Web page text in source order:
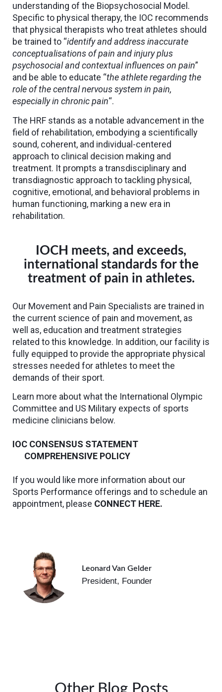
understanding of the Biopsychosocial Model.
Specific to physical therapy, the IOC recommends
that physical therapists who treat athletes should
be trained to “identify and address inaccurate
conceptualisations of pain and injury plus
psychosocial and contextual influences on pain”
and be able to educate “the athlete regarding the
role of the central nervous system in pain,
especially in chronic pain“.
The HRF stands as a notable advancement in the
field of rehabilitation, embodying a scientifically
sound, coherent, and individual-centered
approach to clinical decision making and
treatment. It prompts a transdisciplinary and
transdiagnostic approach to tackling physical,
cognitive, emotional, and behavioral problems in
human functioning, marking a new era in
rehabilitation.
IOCH meets, and exceeds,
international standards for the
treatment of pain in athletes.
Our Movement and Pain Specialists are trained in
the current science of pain and movement, as
well as, education and treatment strategies
related to this knowledge. In addition, our facility is
fully equipped to provide the appropriate physical
stresses needed for athletes to meet the
demands of their sport.
Learn more about what the International Olympic
Committee and US Military expects of sports
medicine clinicians below.
IOC CONSENSUS STATEMENT
COMPREHENSIVE POLICY
If you would like more information about our
Sports Performance offerings and to schedule an
appointment, please CONNECT HERE.
Leonard Van Gelder
President, Founder
Other Blog Posts